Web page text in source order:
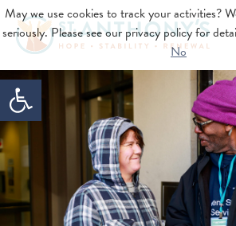
May we use cookies to track your activities?
seriously. Please see our privacy policy for
No